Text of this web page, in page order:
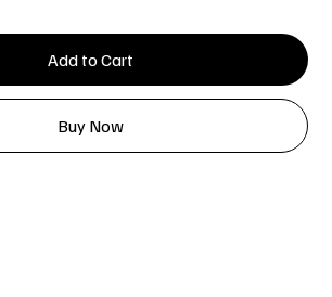
Add to Cart
Buy Now